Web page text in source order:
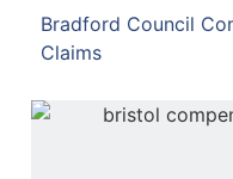
Bradford Council
Claims